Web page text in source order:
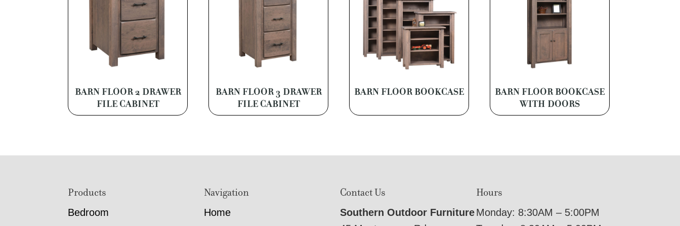
BARN FLOOR 2 DRAWER
FILE CABINET
BARN FLOOR 3 DRAWER
FILE CABINET
BARN FLOOR BOOKCASE
BARN FLOOR BOOKCASE
WITH DOORS
Products
Bedroom
Navigation
Home
Contact Us
Southern Outdoor Furniture
Hours
Monday: 8:30AM – 5:00PM